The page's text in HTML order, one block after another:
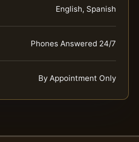
English, Spanish
Phones Answered 24/7
By Appointment Only